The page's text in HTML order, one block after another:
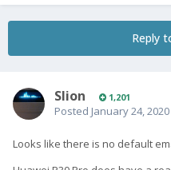
Reply
Slion 1,201
Posted January 24, 2020
Looks like there is no default